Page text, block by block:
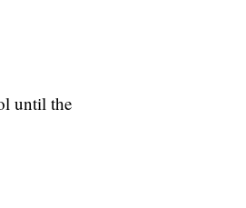
until the